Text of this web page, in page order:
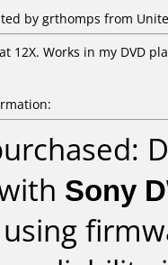
by grthomps from
12X. Works in my DVD
Sony
using